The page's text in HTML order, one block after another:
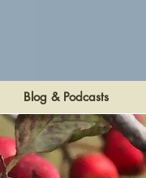
Blog & Podcasts